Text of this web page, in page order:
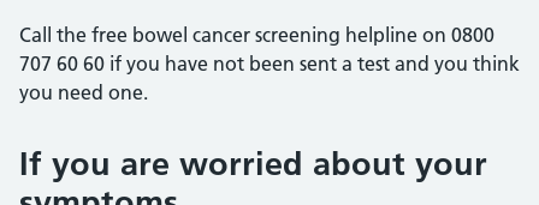
Call the free bowel cancer screening helpline on 0800
707 60 60 if you have not been sent a test and you think
you need one.
If you are worried about your